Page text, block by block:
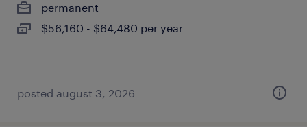
permanent
$56,160 - $64,480 per year
posted august 3, 2026